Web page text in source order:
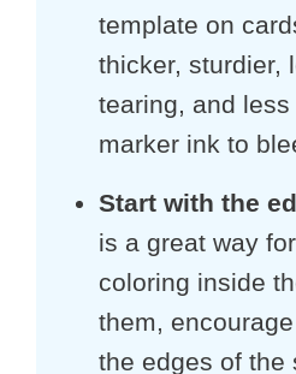
template on
thicker, sturdier,
tearing, and
marker ink to
Start with the
is a great way
coloring inside
them,
the edges of the